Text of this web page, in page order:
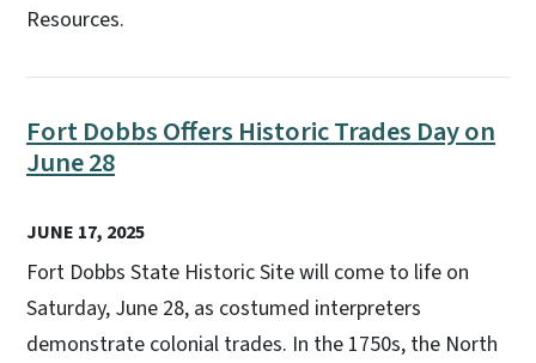
Resources.
Fort Dobbs Offers Historic Trades Day on
June 28
JUNE 17, 2025
Fort Dobbs State Historic Site will come to life on
Saturday, June 28, as costumed interpreters
demonstrate colonial trades. In the 1750s, the North